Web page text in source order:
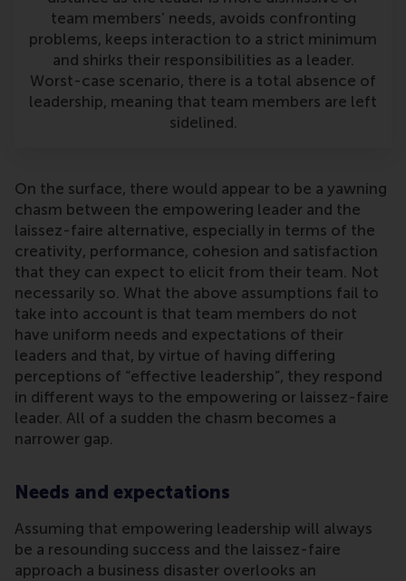
team members’ needs, avoids confronting
problems, keeps interaction to a strict minimum
and shirks their responsibilities as a leader.
Worst-case scenario, there is a total absence of
leadership, meaning that team members are left
sidelined.
On the surface, there would appear to be a yawning
chasm between the empowering leader and the
laissez-faire alternative, especially in terms of the
creativity, performance, cohesion and satisfaction
that they can expect to elicit from their team. Not
necessarily so. What the above assumptions fail to
take into account is that team members do not
have uniform needs and expectations of their
leaders and that, by virtue of having differing
perceptions of “effective leadership”, they respond
in different ways to the empowering or laissez-faire
leader. All of a sudden the chasm becomes a
narrower gap.
Needs and expectations
Assuming that empowering leadership will always
be a resounding success and the laissez-faire
approach a business disaster overlooks an